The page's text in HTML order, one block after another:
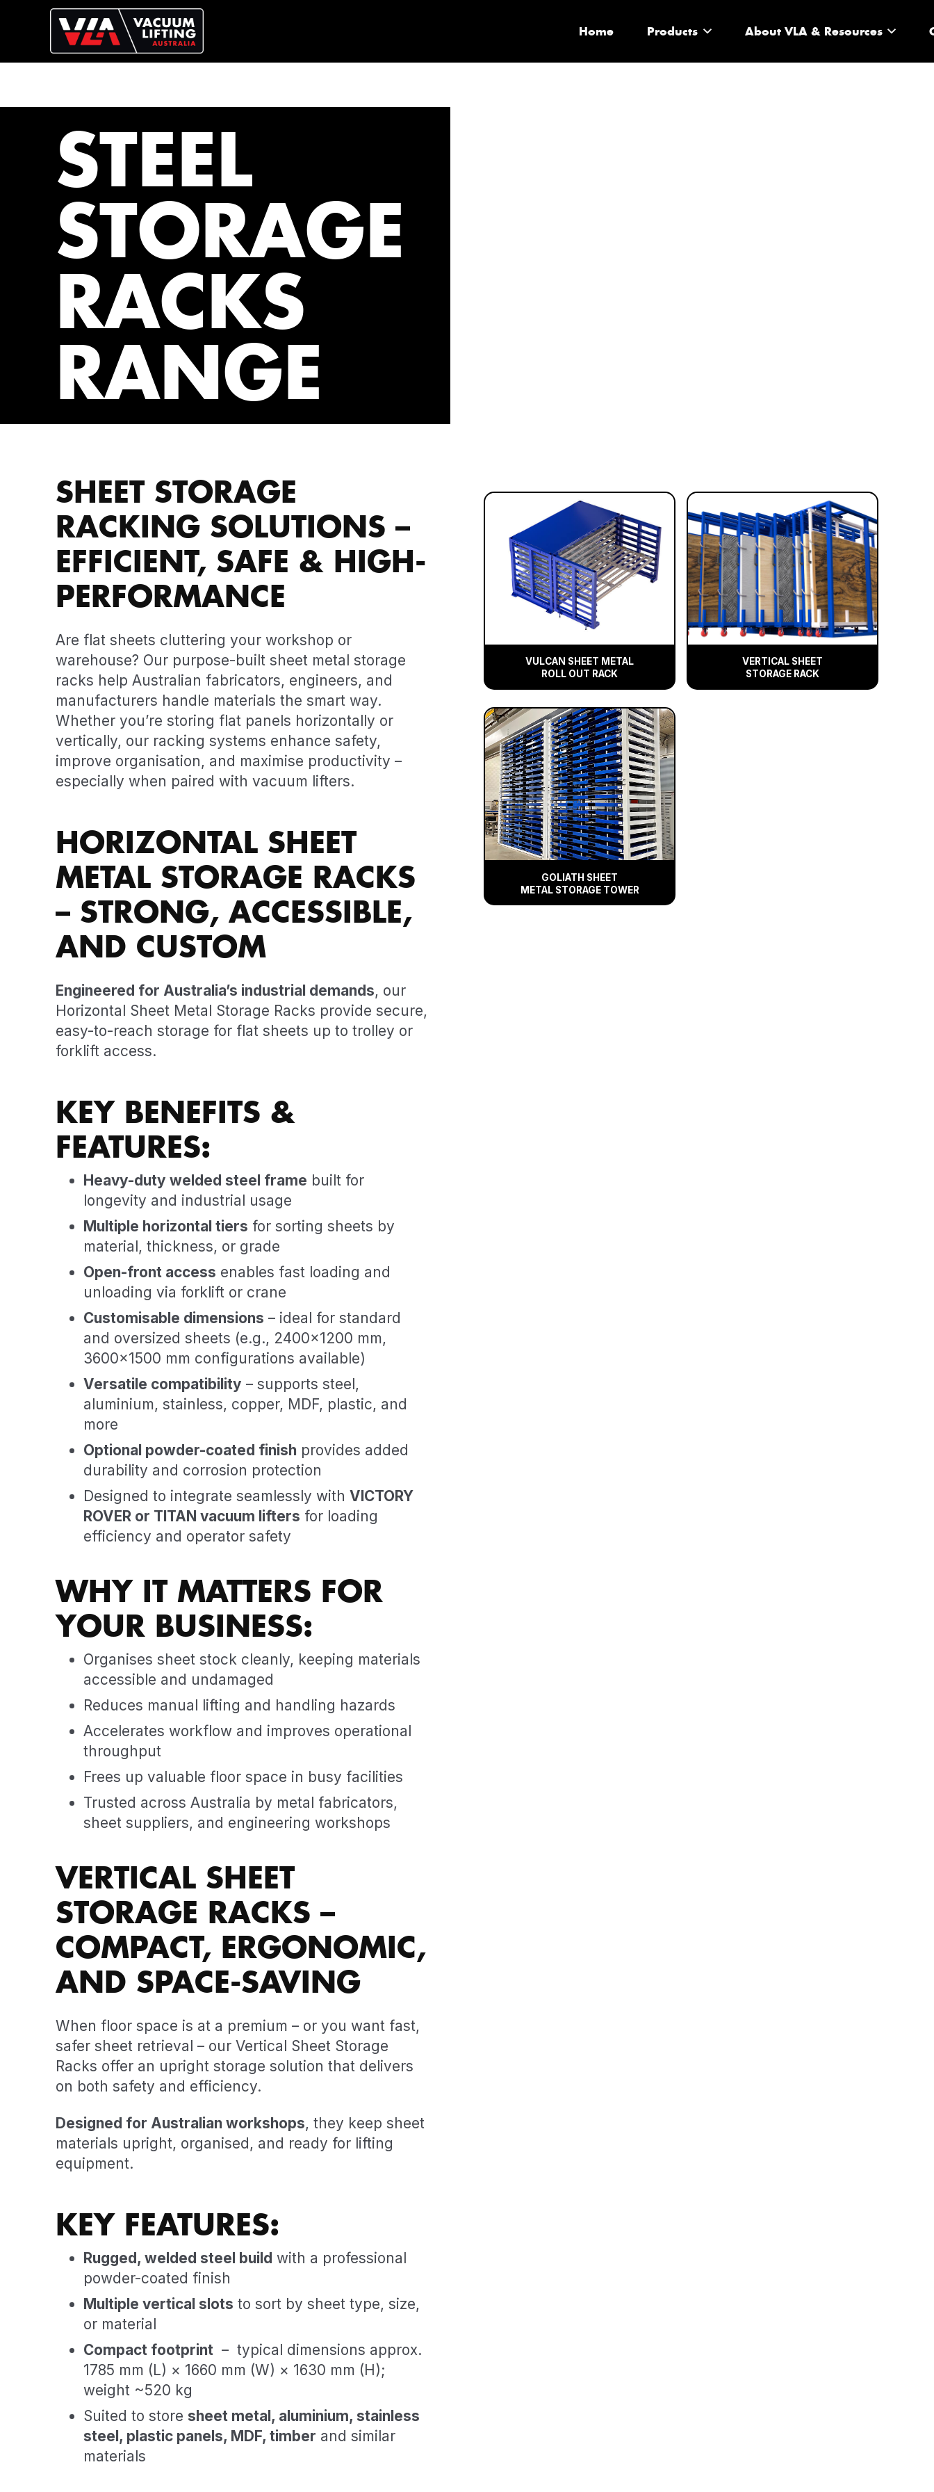
Home Products About VLA & Resources
STEEL
STORAGE
RACKS
RANGE
SHEET STORAGE
RACKING SOLUTIONS –
EFFICIENT, SAFE & HIGH-
PERFORMANCE
Are flat sheets cluttering your workshop or
warehouse? Our purpose-built sheet metal storage
racks help Australian fabricators, engineers, and
manufacturers handle materials the smart way.
Whether you’re storing flat panels horizontally or
vertically, our racking systems enhance safety,
improve organisation, and maximise productivity –
especially when paired with vacuum lifters.
HORIZONTAL SHEET
METAL STORAGE RACKS
– STRONG, ACCESSIBLE,
AND CUSTOM
Engineered for Australia’s industrial demands, our
Horizontal Sheet Metal Storage Racks provide secure,
easy-to-reach storage for flat sheets up to trolley or
forklift access.
KEY BENEFITS &
FEATURES:
Heavy-duty welded steel frame built for
longevity and industrial usage
Multiple horizontal tiers for sorting sheets by
material, thickness, or grade
Open-front access enables fast loading and
unloading via forklift or crane
Customisable dimensions – ideal for standard
and oversized sheets (e.g., 2400×1200 mm,
3600×1500 mm configurations available)
Versatile compatibility – supports steel,
aluminium, stainless, copper, MDF, plastic, and
more
Optional powder-coated finish provides added
durability and corrosion protection
Designed to integrate seamlessly with VICTORY
ROVER or TITAN vacuum lifters for loading
efficiency and operator safety
WHY IT MATTERS FOR
YOUR BUSINESS:
Organises sheet stock cleanly, keeping materials
accessible and undamaged
Reduces manual lifting and handling hazards
Accelerates workflow and improves operational
throughput
Frees up valuable floor space in busy facilities
Trusted across Australia by metal fabricators,
sheet suppliers, and engineering workshops
VERTICAL SHEET
STORAGE RACKS –
COMPACT, ERGONOMIC,
AND SPACE-SAVING
When floor space is at a premium – or you want fast,
safer sheet retrieval – our Vertical Sheet Storage
Racks offer an upright storage solution that delivers
on both safety and efficiency.
Designed for Australian workshops, they keep sheet
materials upright, organised, and ready for lifting
equipment.
KEY FEATURES:
Rugged, welded steel build with a professional
powder-coated finish
Multiple vertical slots to sort by sheet type, size,
or material
Compact footprint – typical dimensions approx.
1785 mm (L) × 1660 mm (W) × 1630 mm (H);
weight ~520 kg
Suited to store sheet metal, aluminium, stainless
steel, plastic panels, MDF, timber and similar
materials
VULCAN SHEET METAL
ROLL OUT RACK
VERTICAL SHEET
STORAGE RACK
GOLIATH SHEET
METAL STORAGE TOWER